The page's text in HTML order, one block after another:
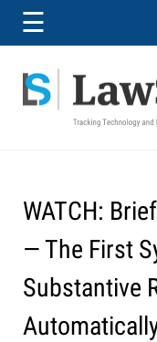
Navigation
☰
WATCH:
— The First
Substantive